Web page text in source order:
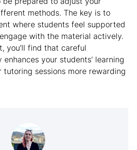
methods. The key is to
where students feel supported
with the material actively.
you’ll find that careful
your students’ learning
tutoring sessions more rewarding